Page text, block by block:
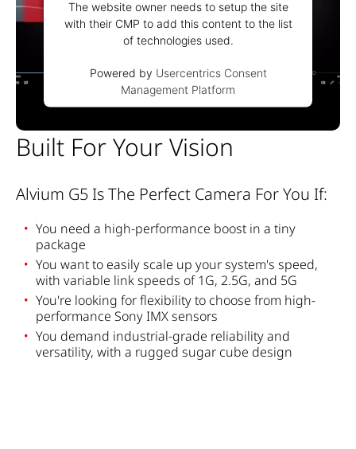
The website owner needs to setup the site
with their CMP to add this content to the list
of technologies used.
Powered by Usercentrics Consent
Management Platform
Built For Your Vision
Alvium G5 Is The Perfect Camera For You If:
You need a high-performance boost in a tiny
package
You wantto easilyscale up yoursystem's speed,
with variable linkspeeds of1G, 2.5G, and 5G
You're looking forflexibilityto choose from high-
performance Sony IMXsensors
You demand industrial-grade reliabilityand
versatility, with a rugged sugar cube design